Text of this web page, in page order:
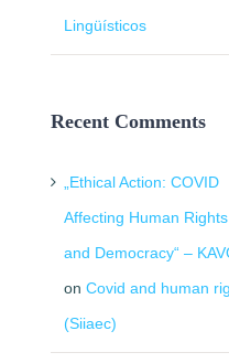
Lingüísticos
Recent Comments
„Ethical Action: COVID
Affecting Human Rights
and Democracy“ –
onCovid and human
(Siiaec)